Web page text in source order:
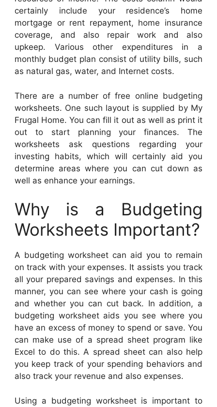
certainly include your residence’s home
mortgage or rent repayment, home insurance
coverage, and also repair work and also
upkeep. Various other expenditures in a
monthly budget plan consist of utility bills, such
as natural gas, water, and Internet costs.
There are a number of free online budgeting
worksheets. One such layout is supplied by My
Frugal Home. You can fill it out as well as print it
out to start planning your finances. The
worksheets ask questions regarding your
investing habits, which will certainly aid you
determine areas where you can cut down as
well as enhance your earnings.
Why is a Budgeting
Worksheets Important?
A budgeting worksheet can aid you to remain
on track with your expenses. It assists you track
all your prepared savings and expenses. In this
manner, you can see where your cash is going
and whether you can cut back. In addition, a
budgeting worksheet aids you see where you
have an excess of money to spend or save. You
can make use of a spread sheet program like
Excel to do this. A spread sheet can also help
you keep track of your spending behaviors and
also track your revenue and also expenses.
Using a budgeting worksheet is important to